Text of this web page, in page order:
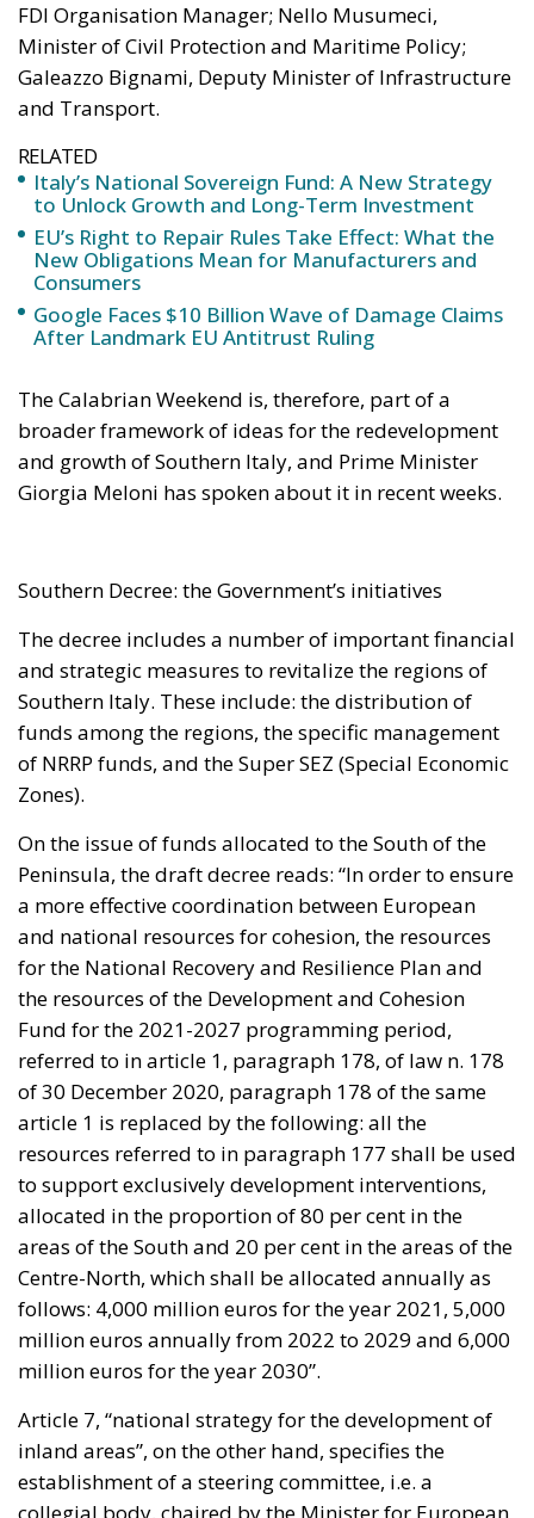
FDI Organisation Manager; Nello Musumeci,
Minister of Civil Protection and Maritime Policy;
Galeazzo Bignami, Deputy Minister of Infrastructure
and Transport.
RELATED
Italy’s National Sovereign Fund: A New Strategy
to Unlock Growth and Long-Term Investment
EU’s Right to Repair Rules Take Effect: What the
New Obligations Mean for Manufacturers and
Consumers
Google Faces $10 Billion Wave of Damage Claims
After Landmark EU Antitrust Ruling
The Calabrian Weekend is, therefore, part of a
broader framework of ideas for the redevelopment
and growth of Southern Italy, and Prime Minister
Giorgia Meloni has spoken about it in recent weeks.
Southern Decree: the Government’s initiatives
The decree includes a number of important financial
and strategic measures to revitalize the regions of
Southern Italy. These include: the distribution of
funds among the regions, the specific management
of NRRP funds, and the Super SEZ (Special Economic
Zones).
On the issue of funds allocated to the South of the
Peninsula, the draft decree reads: “In order to ensure
a more effective coordination between European
and national resources for cohesion, the resources
for the National Recovery and Resilience Plan and
the resources of the Development and Cohesion
Fund for the 2021-2027 programming period,
referred to in article 1, paragraph 178, of law n. 178
of 30 December 2020, paragraph 178 of the same
article 1 is replaced by the following: all the
resources referred to in paragraph 177 shall be used
to support exclusively development interventions,
allocated in the proportion of 80 per cent in the
areas of the South and 20 per cent in the areas of the
Centre-North, which shall be allocated annually as
follows: 4,000 million euros for the year 2021, 5,000
million euros annually from 2022 to 2029 and 6,000
million euros for the year 2030”.
Article 7, “national strategy for the development of
inland areas”, on the other hand, specifies the
establishment of a steering committee, i.e. a